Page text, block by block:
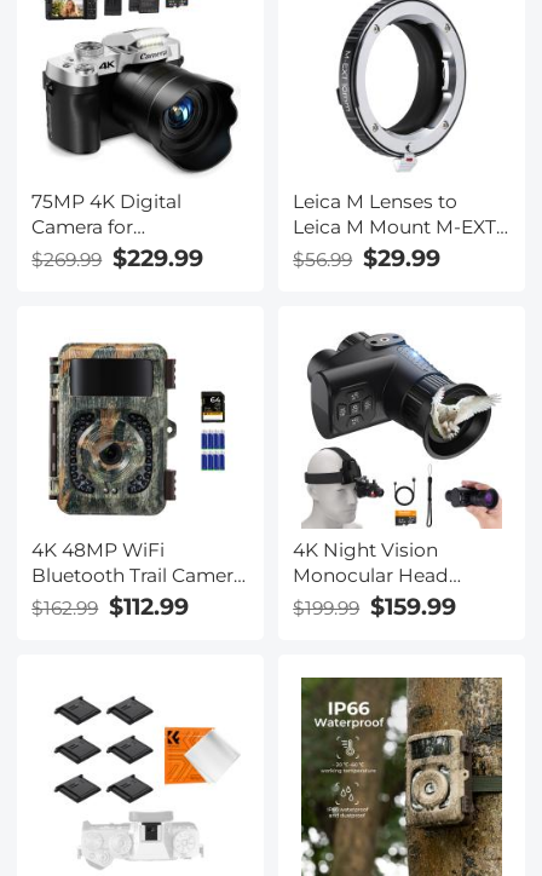
75MP 4K Digital
Camera for
Photography, 12X
Optical Zoom, 180° Flip
YouTube, Kentfaith
$269.99 $229.99
Leica M Lenses to
Leica M Mount M-EXT
10mm Adapter K&F
Concept M36291 Lens
$56.99 $29.99
4K 48MP WiFi
Bluetooth Trail Camera
120° Detection
Starlight Night Vision
SD Card+8 Batteries
$162.99 $112.99
4K Night Vision
Monocular Head
Mountable, 400M/1312
Night Vision Range,
Zoom, 32GB Card
Included, Mini Size, for
Hunting, Wildlife
Watching, Kentfaith
$199.99 $159.99